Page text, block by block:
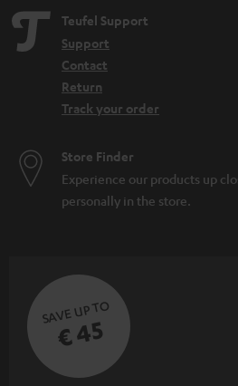
Teufel Support
Support
Contact
Return
Track your order
Store Finder
Experience our products up
personally in the store.
SAVE UP TO
€ 45